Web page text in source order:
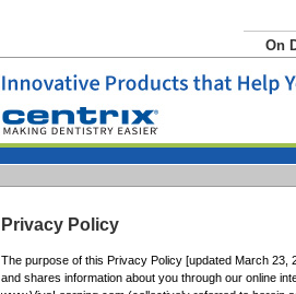
On
Privacy Policy
The purpose of this Privacy Policy [updated March
and shares information about you through our online